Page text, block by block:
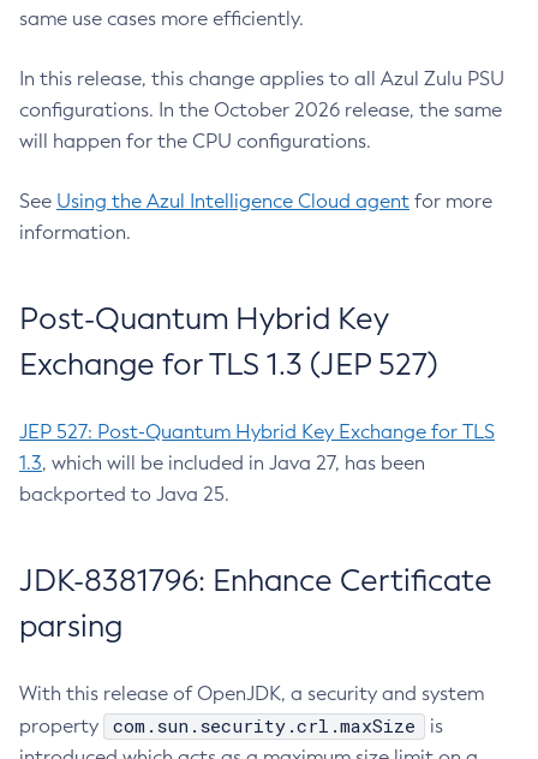
same use cases more efficiently.
In this release, this change applies to all Azul Zulu PSU
configurations. In the October 2026 release, the same
will happen for the CPU configurations.
See Using the Azul Intelligence Cloud agent for more
information.
Post-Quantum Hybrid Key
Exchange for TLS 1.3 (JEP 527)
JEP 527: Post-Quantum Hybrid Key Exchange for TLS
1.3, which will be included in Java 27, has been
backported to Java 25.
JDK-8381796: Enhance Certificate
parsing
With this release of OpenJDK, a security and system
property
com.sun.security.crl.maxSize
is